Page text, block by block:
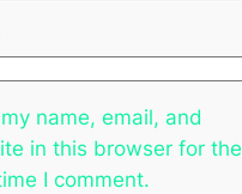
name, email, and
in this browser for the
I comment.